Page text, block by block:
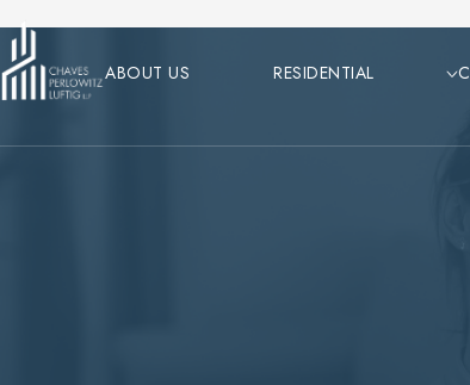
to
content
ABOUT US RESIDENTIAL